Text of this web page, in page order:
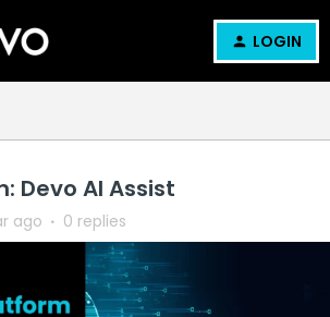
LOGIN
Devo AI Assist
ago 0 replies